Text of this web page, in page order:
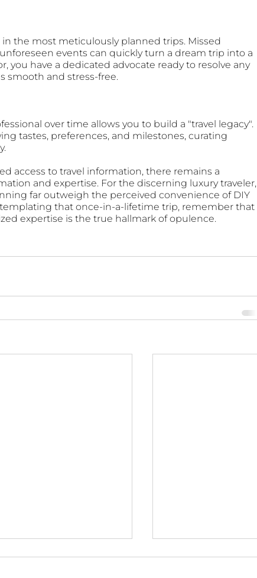
the most meticulously planned trips. Missed
events can quickly turn a dream trip into a
you have a dedicated advocate ready to resolve any
smooth and stress-free.
over time allows you to build a "travel legacy".
tastes, preferences, and milestones, curating
access to travel information, there remains a
and expertise. For the discerning luxury traveler,
far outweigh the perceived convenience of DIY
that once-in-a-lifetime trip, remember that
expertise is the true hallmark of opulence.